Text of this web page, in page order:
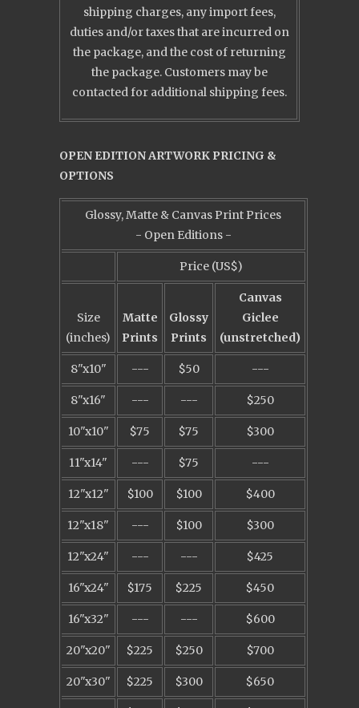
shipping charges, any import fees,
duties and/or taxes that are incurred on
the package, and the cost of returning
the package. Customers may be
contacted for additional shipping fees.
OPEN EDITION ARTWORK PRICING &
OPTIONS
Glossy, Matte & Canvas Print Prices
- Open Editions -
Price (US$)
Size
(inches)
Matte
Prints
Glossy
Prints
Canvas
Giclee
(unstretched)
8"x10" --- $50 ---
8"x16" --- --- $250
10"x10" $75 $75 $300
11"x14" --- $75 ---
12"x12" $100 $100 $400
12"x18" --- $100 $300
12"x24" --- --- $425
16"x24" $175 $225 $450
16"x32" --- --- $600
20"x20" $225 $250 $700
20"x30" $225 $300 $650